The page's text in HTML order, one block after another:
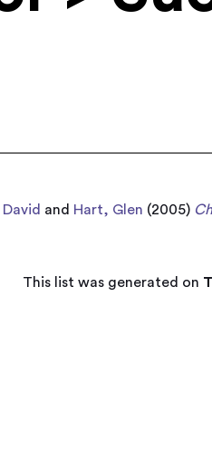
and Hart, Glen (2005)
This list was generated on